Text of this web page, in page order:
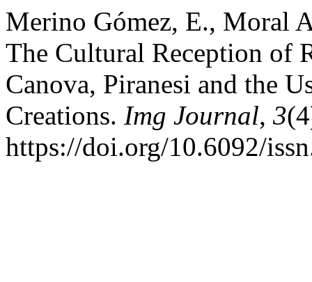
Merino Gómez, E., Moral
The Cultural Reception of
Canova, Piranesi and the
Creations. Img Journal, 3
https://doi.org/10.6092/